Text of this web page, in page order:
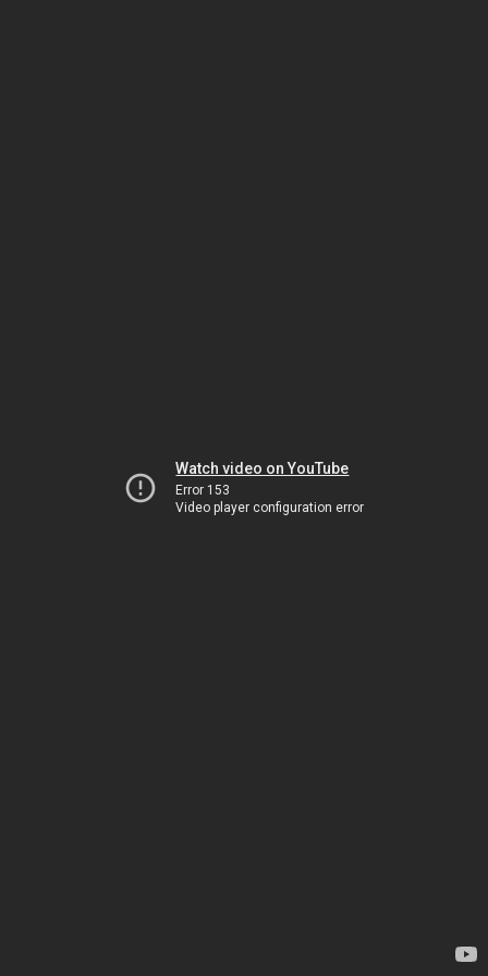
Watch video on YouTube
Error 153
Video player configuration error